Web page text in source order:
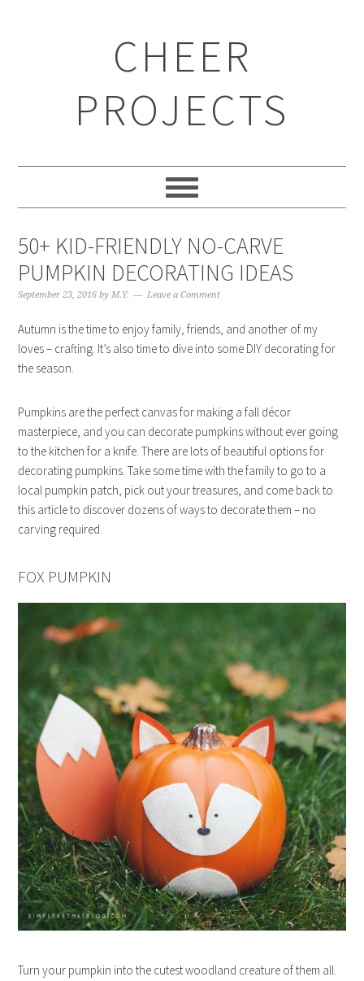
CHEER
PROJECTS
50+ KID-FRIENDLY NO-CARVE
PUMPKIN DECORATING IDEAS
September 23, 2016 byM.Y. Leave a Comment
Autumn is the time to enjoy family, friends, and another of my
loves – crafting. It’s also time to dive into some DIY decorating for
the season.
Pumpkins are the perfect canvas for making a fall décor
masterpiece, and you can decorate pumpkins without ever going
to the kitchen for a knife. There are lots of beautiful options for
decorating pumpkins. Take some time with the family to go to a
local pumpkin patch, pick out your treasures, and come back to
this article to discover dozens of ways to decorate them – no
carving required.
FOX PUMPKIN
Turn your pumpkin into the cutest woodland creature of them all.